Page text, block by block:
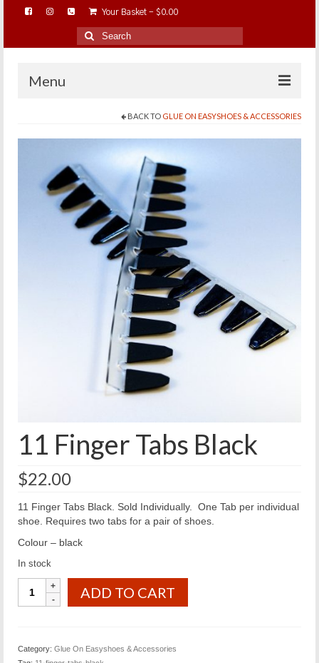
Your Basket - $0.00
Search
for:
Menu
BAREHOOFCARE…
EDUCATION…
TRIMMING WORKSHOPS
HOME ON THE RANGE…
BACK TO GLUE ON EASYSHOES & ACCESSORIES
11 Finger Tabs Black
$22.00
11 Finger Tabs Black. Sold Individually. One Tab per individual
shoe. Requires two tabs for a pair of shoes.
Colour – black
In stock
Finger
ADD TO CART
Category: Glue On Easyshoes & Accessories